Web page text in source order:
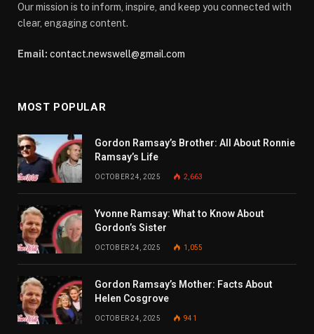
Our mission is to inform, inspire, and keep you connected with
clear, engaging content.
Email: contact.newswell@gmail.com
MOST POPULAR
Gordon Ramsay’s Brother: All About Ronnie
Ramsay’s Life
OCTOBER 24, 2025 2,663
Yvonne Ramsay: What to Know About
Gordon’s Sister
OCTOBER 24, 2025 1,055
Gordon Ramsay’s Mother: Facts About
Helen Cosgrove
OCTOBER 24, 2025 941